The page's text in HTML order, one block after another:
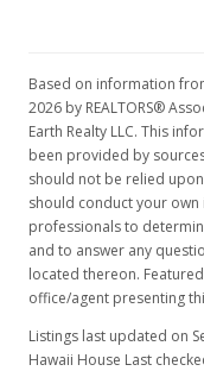
Based on information
2026 by REALTORS®
Earth Realty LLC. This
been provided by
should not be relied
should conduct your
professionals to
and to answer any
located thereon.
office/agent presenting
Listings last updated on
Hawaii House Last